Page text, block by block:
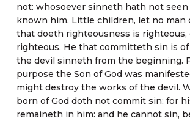
not: whosoever sinneth hath not
known him. Little children, let no man
that doeth righteousness is righteous,
righteous. He that committeth sin is
the devil sinneth from the beginning.
purpose the Son of God was
might destroy the works of the devil.
born of God doth not commit sin; for
remaineth in him: and he cannot sin,